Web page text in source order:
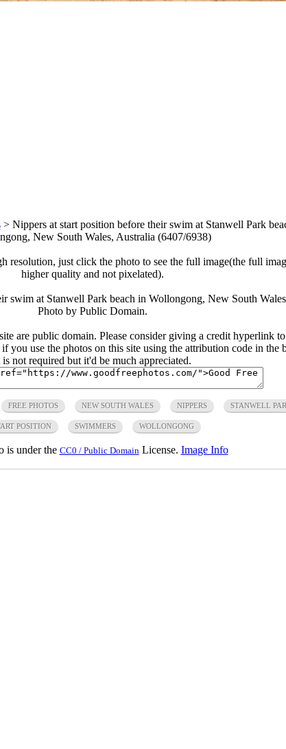
> Nippers at start position before their swim at Stanwell Park
New South Wales, Australia (6407/6938)
resolution, just click the photo to see the full image(the full
higher quality and not pixelated).
swim at Stanwell Park beach in Wollongong, New South
Photo by Public Domain.
are public domain. Please consider giving a credit hyperlink to
you use the photos on this site using the attribution code in the
is not required but it'd be much appreciated.
FREE PHOTOS NEW SOUTH WALES NIPPERS STANWELL
POSITION SWIMMERS WOLLONGONG
is under the CC0 / Public Domain License. Image Info